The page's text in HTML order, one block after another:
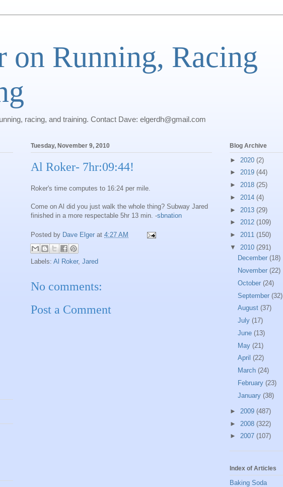
on Running, Racing
racing, and training. Contact Dave: elgerdh@gmail.com
Tuesday, November 9, 2010
Al Roker- 7hr:09:44!
Roker's time computes to 16:24 per mile.
Come on Al did you just walk the whole thing? Subway Jared
finished in a more respectable 5hr 13 min. -sbnation
Posted by Dave Elger at 4:27 AM
Labels: Al Roker, Jared
No comments:
Post a Comment
Blog Archive
► 2020 (2)
► 2019 (44)
► 2018 (25)
► 2014 (4)
► 2013 (29)
► 2012 (109)
► 2011 (150)
▼ 2010 (291)
December (18)
November (22)
October (24)
September (32)
August (37)
July (17)
June (13)
May (21)
April (22)
March (24)
February (23)
January (38)
► 2009 (487)
► 2008 (322)
► 2007 (107)
Index of Articles
Baking Soda